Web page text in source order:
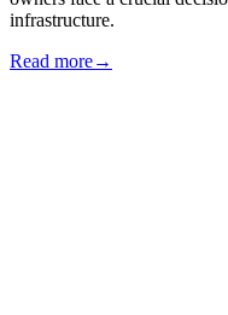
infrastructure.
Read more→